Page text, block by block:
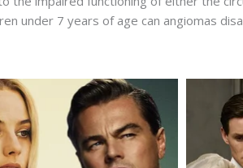
under 7 years of age can angiomas